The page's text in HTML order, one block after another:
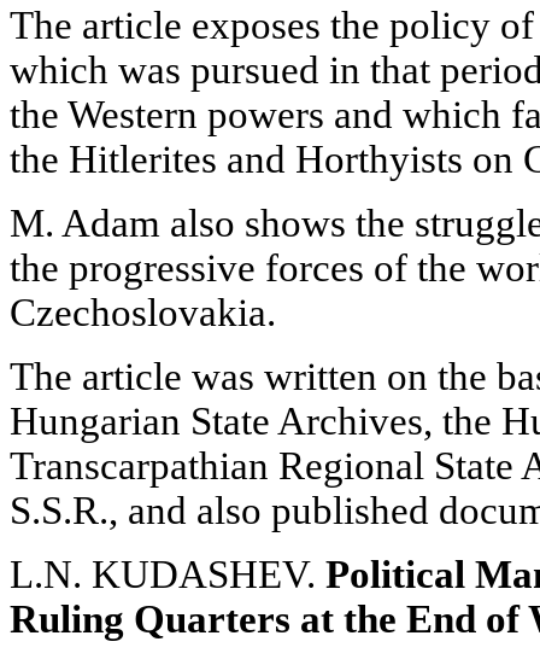
The article exposes the policy
which was pursued in that
the Western powers and which
the Hitlerites and Horthyists on
M. Adam also shows the
the progressive forces of the
Czechoslovakia.
The article was written on the
Hungarian State Archives, the
Transcarpathian Regional
S.S.R., and also published
L.N. KUDASHEV. Political
Ruling Quarters at the End